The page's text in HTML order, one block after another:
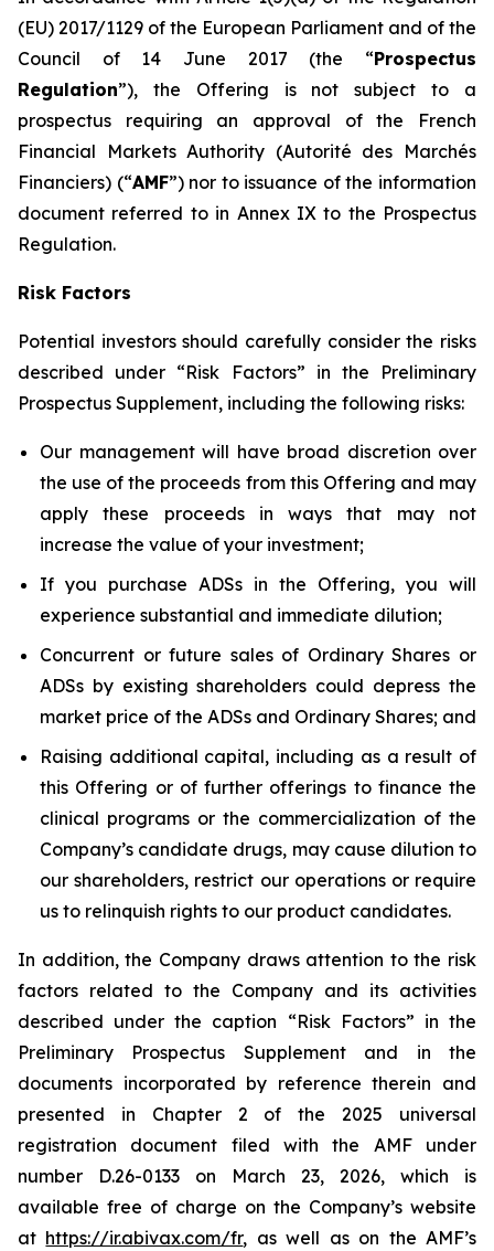
(EU) 2017/1129 of the European Parliament and of the
Council of 14 June 2017 (the “Prospectus
Regulation”), the Offering is not subject to a
prospectus requiring an approval of the French
Financial Markets Authority (Autorité des Marchés
Financiers) (“AMF”) nor to issuance of the information
document referred to in Annex IX to the Prospectus
Regulation.
Risk Factors
Potential investors should carefully consider the risks
described under “Risk Factors” in the Preliminary
Prospectus Supplement, including the following risks:
Our management will have broad discretion over
the use of the proceeds from this Offering and may
apply these proceeds in ways that may not
increase the value of your investment;
If you purchase ADSs in the Offering, you will
experience substantial and immediate dilution;
Concurrent or future sales of Ordinary Shares or
ADSs by existing shareholders could depress the
market price of the ADSs and Ordinary Shares; and
Raising additional capital, including as a result of
this Offering or of further offerings to finance the
clinical programs or the commercialization of the
Company’s candidate drugs, may cause dilution to
our shareholders, restrict our operations or require
us to relinquish rights to our product candidates.
In addition, the Company draws attention to the risk
factors related to the Company and its activities
described under the caption “Risk Factors” in the
Preliminary Prospectus Supplement and in the
documents incorporated by reference therein and
presented in Chapter 2 of the 2025 universal
registration document filed with the AMF under
number D.26-0133 on March 23, 2026, which is
available free of charge on the Company’s website
at https://ir.abivax.com/fr, as well as on the AMF’s